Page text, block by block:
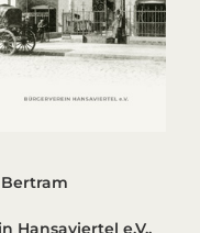
Hansaviertel e.V.,